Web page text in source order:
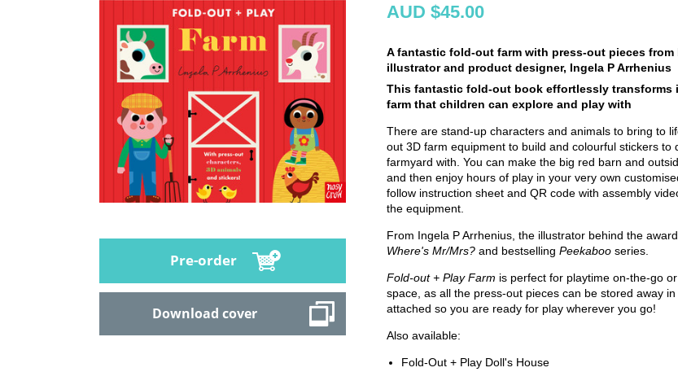
Pre-order
Download cover
AUD $45.00
A fantastic fold-out farm with press-out pieces from
illustrator and product designer, Ingela P Arrhenius
This fantastic fold-out book effortlessly transforms
farm that children can explore and play with
There are stand-up characters and animals to bring to
out 3D farm equipment to build and colourful stickers to
farmyard with. You can make the big red barn and
and then enjoy hours of play in your very own
follow instruction sheet and QR code with assembly
the equipment.
From Ingela P Arrhenius, the illustrator behind the
Where's Mr/Mrs? and bestselling Peekaboo series.
Fold-out + Play Farm is perfect for playtime on-the-go
space, as all the press-out pieces can be stored away
attached so you are ready for play wherever you go!
Also available:
Fold-Out + Play Doll's House